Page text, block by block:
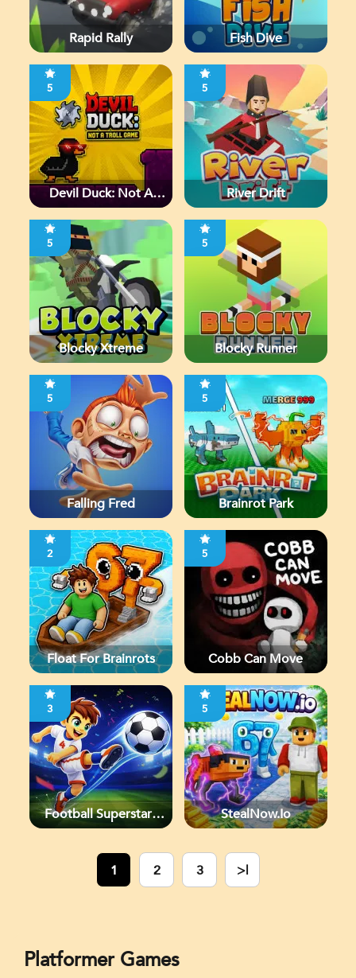
Rapid Rally Fish Dive
5
Devil Duck: Not A
5
River Drift
5
Blocky Xtreme
5
Blocky Runner
5
Falling Fred
5
Brainrot Park
2
Float For Brainrots
5
Cobb Can Move
3
Football Superstars
5
StealNow.io
1 2 3 >|
Platformer Games